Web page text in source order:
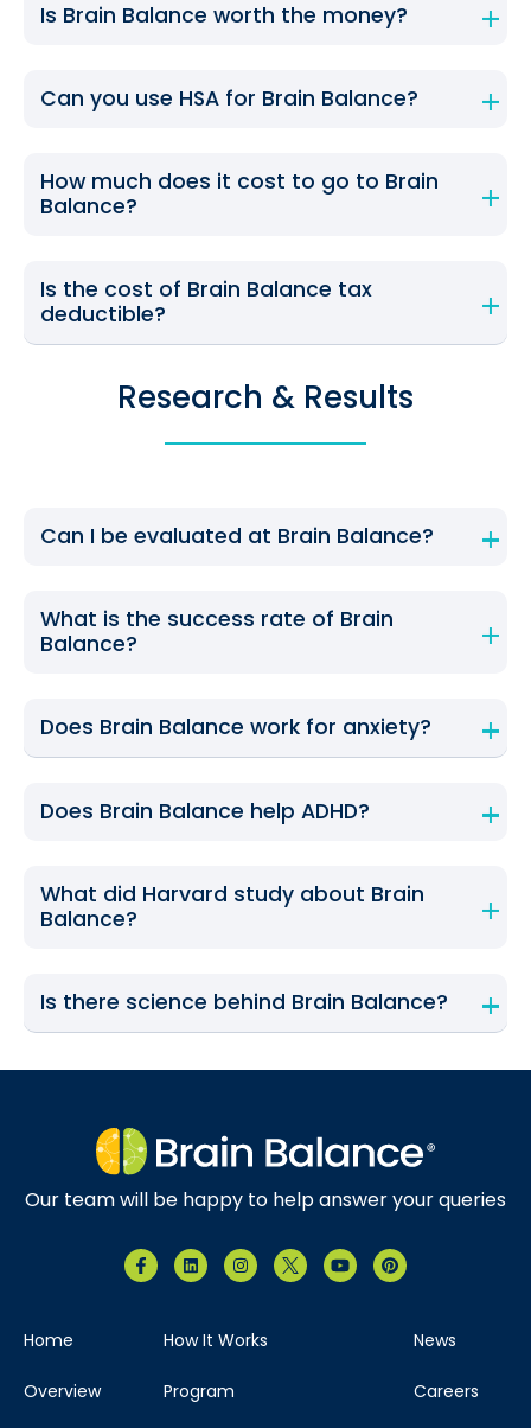
Is Brain Balance worth the money?
Can you use HSA for Brain Balance?
How much does it cost to go to Brain
Balance?
Is the cost of Brain Balance tax
deductible?
Research & Results
Can I be evaluated at Brain Balance?
What is the success rate of Brain
Balance?
Does Brain Balance work for anxiety?
Does Brain Balance help ADHD?
What did Harvard study about Brain
Balance?
Is there science behind Brain Balance?
Our team will be happy to help answer your queries
Home
Overview
How It Works
Program
News
Careers